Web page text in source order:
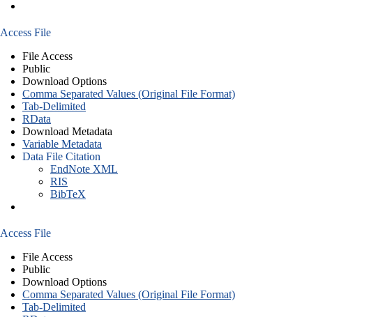
Access File
File Access
Public
Download Options
Comma Separated Values (Original File Format)
Tab-Delimited
RData
Download Metadata
Variable Metadata
Data File Citation
EndNote XML
RIS
BibTeX
Access File
File Access
Public
Download Options
Comma Separated Values (Original File Format)
Tab-Delimited